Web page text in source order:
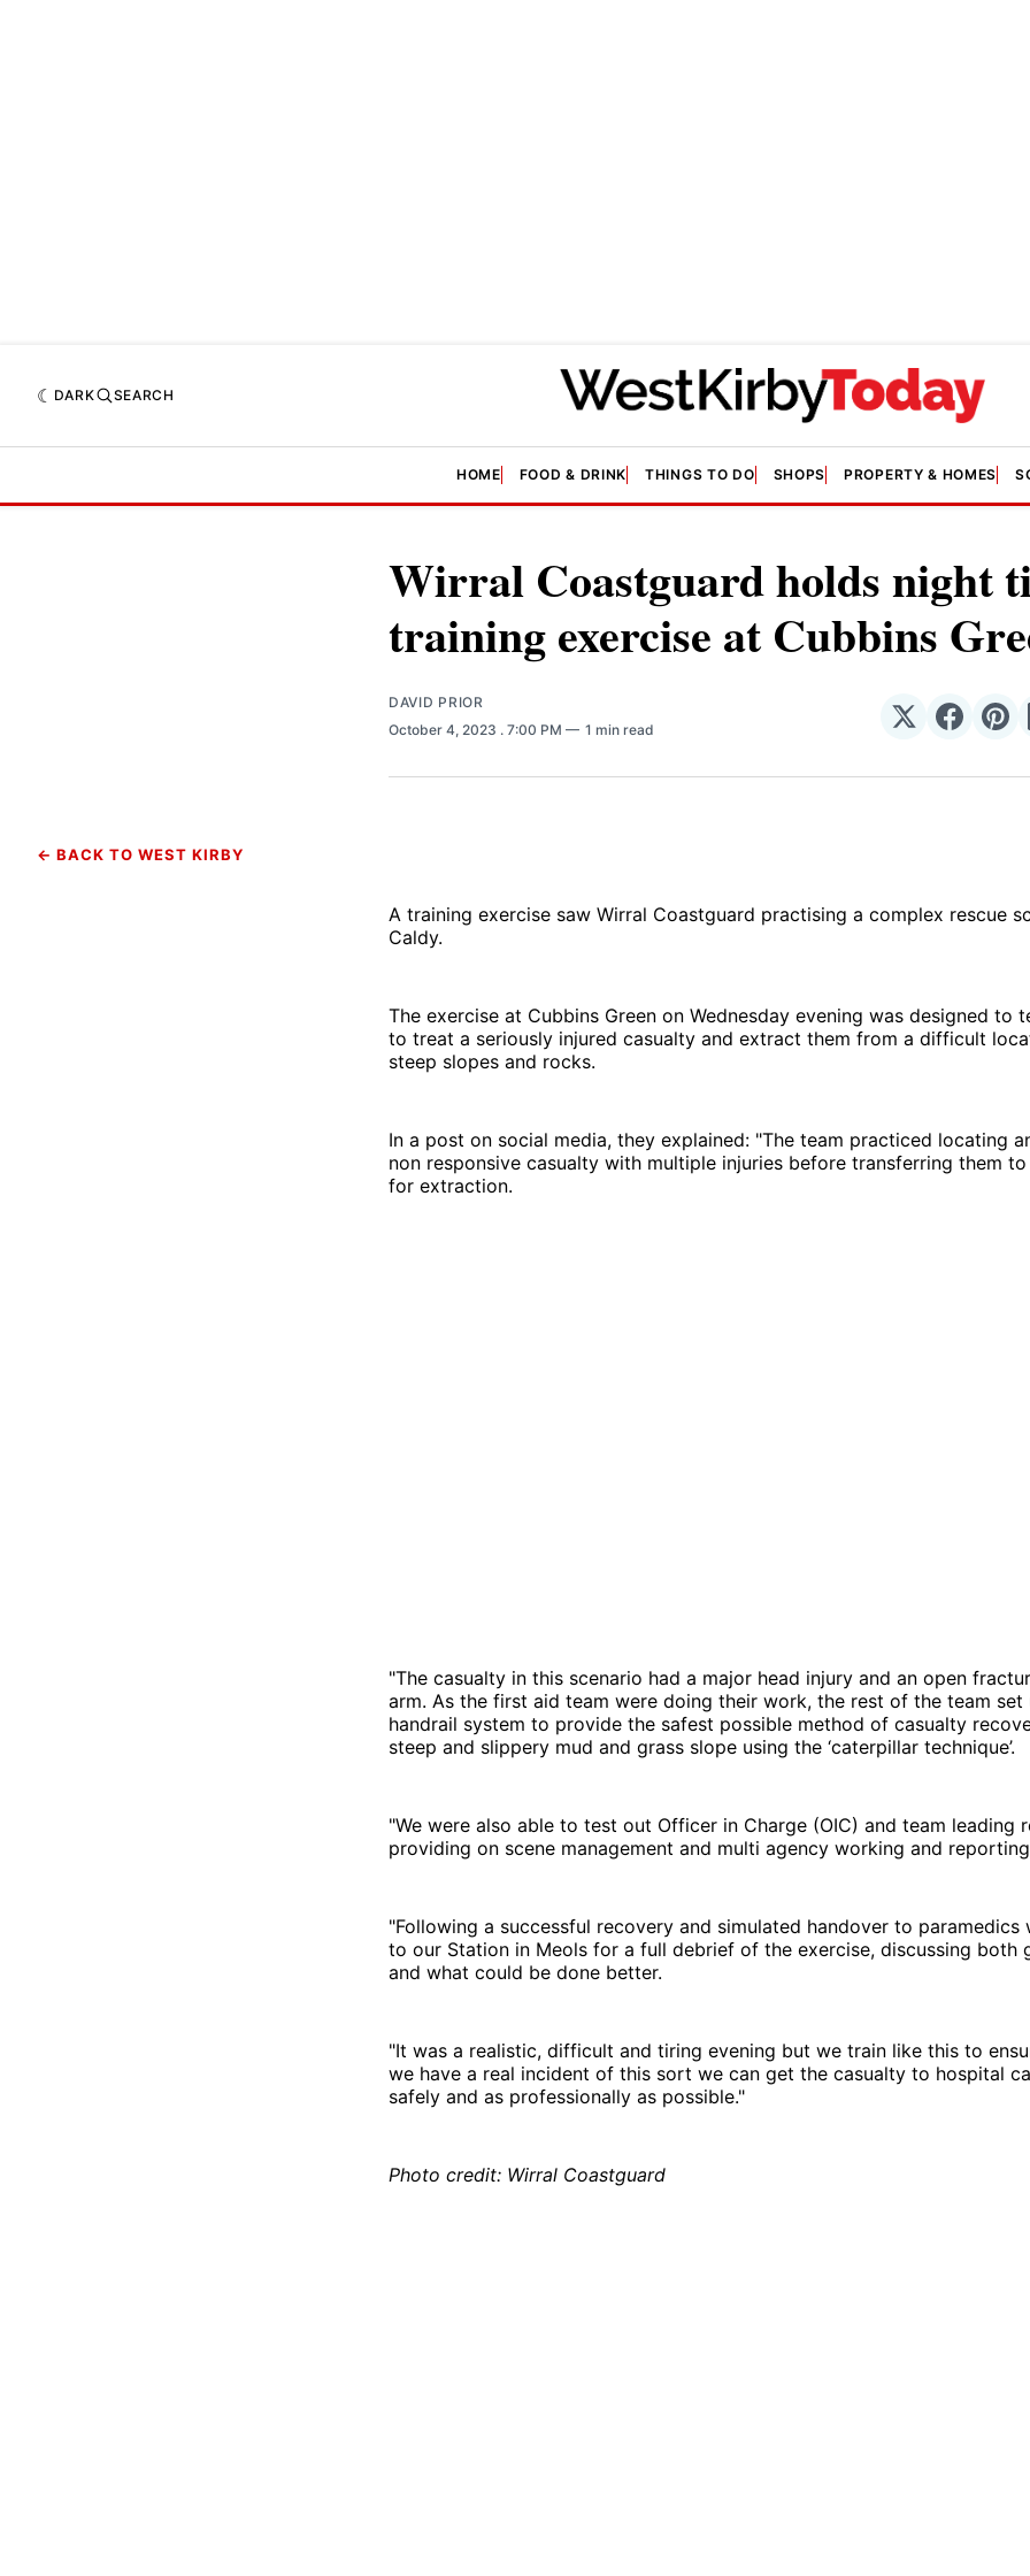
DARK SEARCH
HOME FOOD & DRINK THINGS TO DO SHOPS PROPERTY & HOMES
Wirral Coastguard holds night
training exercise at Cubbins
DAVID PRIOR
October 4, 2023 . 7:00 PM 1 min read
Share
𝕏
Share
← BACK TO WEST KIRBY
A training exercise saw Wirral Coastguard practising a complex rescue
Caldy.
The exercise at Cubbins Green on Wednesday evening was designed to
to treat a seriously injured casualty and extract them from a difficult
steep slopes and rocks.
In a post on social media, they explained: "The team practiced locating
non responsive casualty with multiple injuries before transferring them
for extraction.
"The casualty in this scenario had a major head injury and an open
arm. As the first aid team were doing their work, the rest of the team set
handrail system to provide the safest possible method of casualty
steep and slippery mud and grass slope using the ‘caterpillar technique’.
"We were also able to test out Officer in Charge (OIC) and team leading
providing on scene management and multi agency working and
"Following a successful recovery and simulated handover to paramedics
to our Station in Meols for a full debrief of the exercise, discussing both
and what could be done better.
"It was a realistic, difficult and tiring evening but we train like this to
we have a real incident of this sort we can get the casualty to hospital
safely and as professionally as possible."
Photo credit: Wirral Coastguard